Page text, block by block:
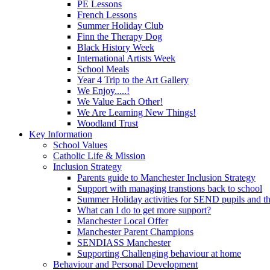
PE Lessons
French Lessons
Summer Holiday Club
Finn the Therapy Dog
Black History Week
International Artists Week
School Meals
Year 4 Trip to the Art Gallery
We Enjoy.....!
We Value Each Other!
We Are Learning New Things!
Woodland Trust
Key Information
School Values
Catholic Life & Mission
Inclusion Strategy
Parents guide to Manchester Inclusion Strategy
Support with managing transtions back to school
Summer Holiday activities for SEND pupils and
What can I do to get more support?
Manchester Local Offer
Manchester Parent Champions
SENDIASS Manchester
Supporting Challenging behaviour at home
Behaviour and Personal Development